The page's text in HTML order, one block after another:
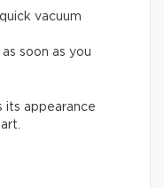
vacuum
soon as you
its appearance